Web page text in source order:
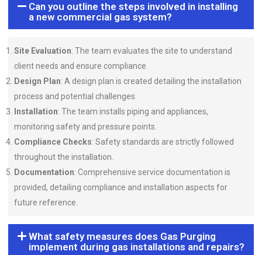
Can you outline the steps involved in installing
a new commercial gas system?
Site Evaluation: The team evaluates the site to understand
client needs and ensure compliance.
Design Plan: A design plan is created detailing the installation
process and potential challenges.
Installation: The team installs piping and appliances,
monitoring safety and pressure points.
Compliance Checks: Safety standards are strictly followed
throughout the installation.
Documentation: Comprehensive service documentation is
provided, detailing compliance and installation aspects for
future reference.
What safety measures does Gas Purging
implement during gas installations and repairs?